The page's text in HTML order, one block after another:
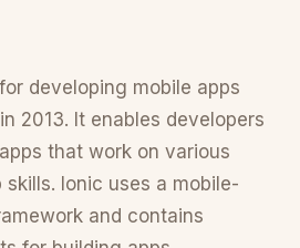
developing mobile apps
2013. It enables developers
that work on various
Ionic uses a mobile-
and contains